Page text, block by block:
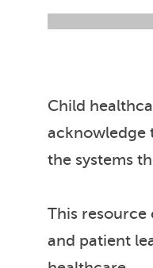
Child
acknowledge
the systems
This
and patient